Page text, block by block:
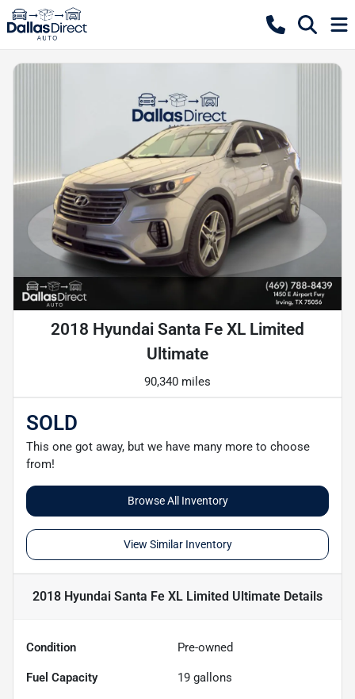
2018 Hyundai Santa Fe XL Limited
Ultimate
90,340 miles
SOLD
This one got away, but we have many more to choose
from!
Browse All Inventory
View Similar Inventory
2018 Hyundai Santa Fe XL Limited Ultimate Details
Condition Pre-owned
Fuel Capacity 19 gallons